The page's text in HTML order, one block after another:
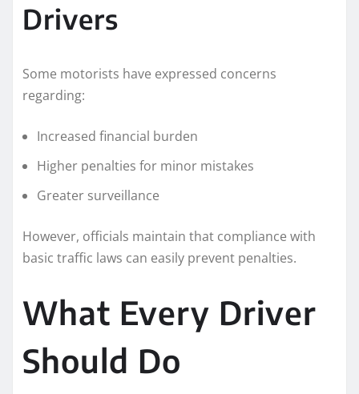
Drivers
Some motorists have expressed concerns
regarding:
Increased financial burden
Higher penalties for minor mistakes
Greater surveillance
However, officials maintain that compliance with
basic traffic laws can easily prevent penalties.
What Every Driver
Should Do